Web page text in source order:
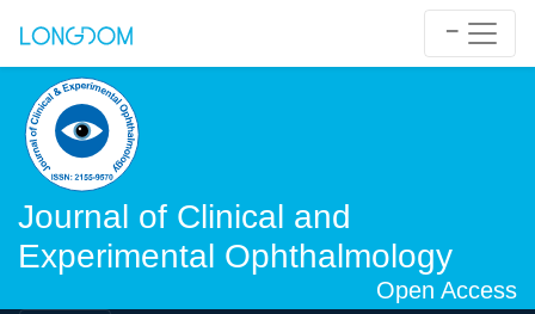
Journal of Clinical and
Experimental Ophthalmology
Open Access